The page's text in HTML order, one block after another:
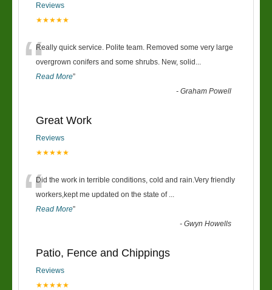
Reviews
★★★★★
“Really quick service. Polite team. Removed some very large
overgrown conifers and some shrubs. New, solid
Read More”
-Graham Powell
Great Work
Reviews
★★★★★
“Did the work in terrible conditions, cold and rain.Very friendly
workers,kept me updated on the state of
Read More”
-Gwyn Howells
Patio, Fence and Chippings
Reviews
★★★★★